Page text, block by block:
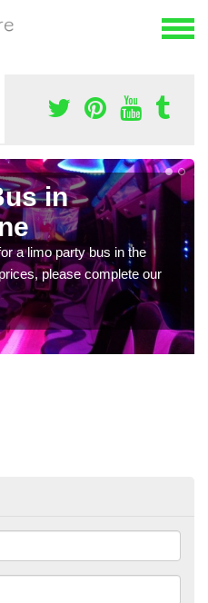
in
a limo party bus in the
please complete our